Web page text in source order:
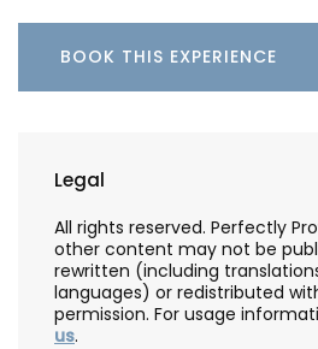
BOOK THIS EXPERIENCE
Legal
All rights reserved. Perfectly
other content may not be
rewritten (including
languages) or redistributed
permission. For usage
us.